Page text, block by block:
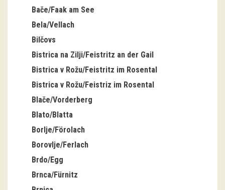
Workshops
Group visits
education
publications
Etnolog
Books
DVD-s
projects
Bače/Faak am See
Bela/Vellach
Bilčovs
Bistrica na Zilji/Feistritz an der Gail
Bistrica v Rožu/Feistritz im Rosental
Bistrica v Rožu/Feistriz im Rosental
Blače/Vorderberg
Blato/Blatta
Borlje/Förolach
Borovlje/Ferlach
Brdo/Egg
Brnca/Fürnitz